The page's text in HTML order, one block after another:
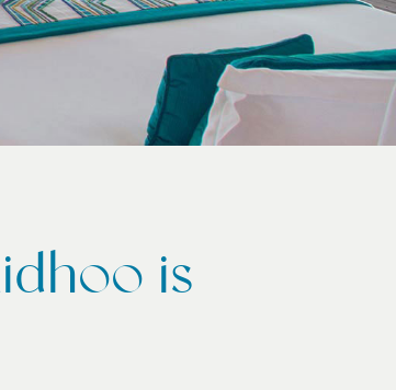
is